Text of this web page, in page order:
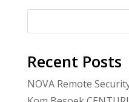
Recent Posts
NOVA Remote